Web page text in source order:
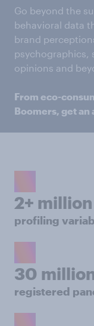
Go beyond the
behavioral data
brand
psychographics,
opinions and
From eco-
Boomers, get
2+ million
profiling
30
registered